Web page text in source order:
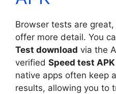
Browser tests are
offer more detail. You
Test download via the
verified Speed test APK
native apps often keep
results, allowing you to